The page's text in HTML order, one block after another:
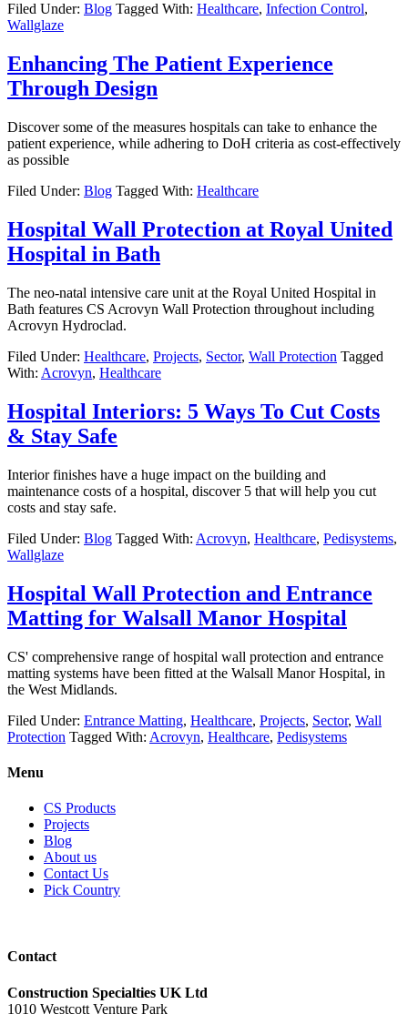
Filed Under: Blog Tagged With: Healthcare, Infection Control,
Wallglaze
Enhancing The Patient Experience
Through Design
Discover some of the measures hospitals can take to enhance the
patient experience, while adhering to DoH criteria as cost-effectively
as possible
Filed Under: Blog Tagged With: Healthcare
Hospital Wall Protection at Royal United
Hospital in Bath
The neo-natal intensive care unit at the Royal United Hospital in
Bath features CS Acrovyn Wall Protection throughout including
Acrovyn Hydroclad.
Filed Under: Healthcare, Projects, Sector, Wall Protection Tagged
With: Acrovyn, Healthcare
Hospital Interiors: 5 Ways To Cut Costs
& Stay Safe
Interior finishes have a huge impact on the building and
maintenance costs of a hospital, discover 5 that will help you cut
costs and stay safe.
Filed Under: Blog Tagged With: Acrovyn, Healthcare, Pedisystems,
Wallglaze
Hospital Wall Protection and Entrance
Matting for Walsall Manor Hospital
CS' comprehensive range of hospital wall protection and entrance
matting systems have been fitted at the Walsall Manor Hospital, in
the West Midlands.
Filed Under: Entrance Matting, Healthcare, Projects, Sector, Wall
Protection Tagged With: Acrovyn, Healthcare, Pedisystems
Menu
CS Products
Projects
Blog
About us
Contact Us
Pick Country
Contact
Construction Specialties UK Ltd
1010 Westcott Venture Park